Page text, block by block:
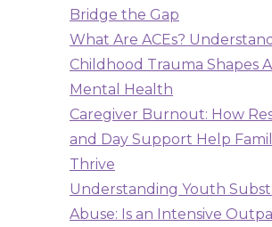
Bridge the Gap
What Are ACEs?
Childhood Trauma Shapes
Mental Health
Caregiver Burnout: How
and Day Support Help
Thrive
Understanding Youth
Abuse: Is an Intensive